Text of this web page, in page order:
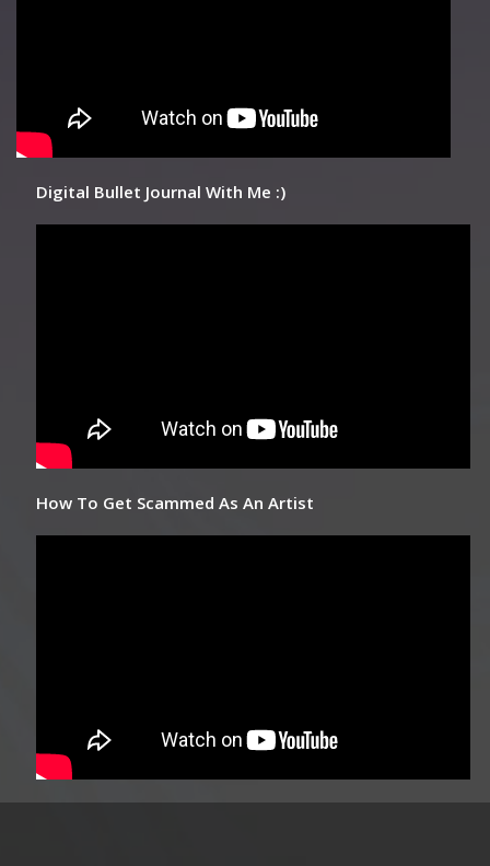
Digital Bullet Journal With Me :)
How To Get Scammed As An Artist